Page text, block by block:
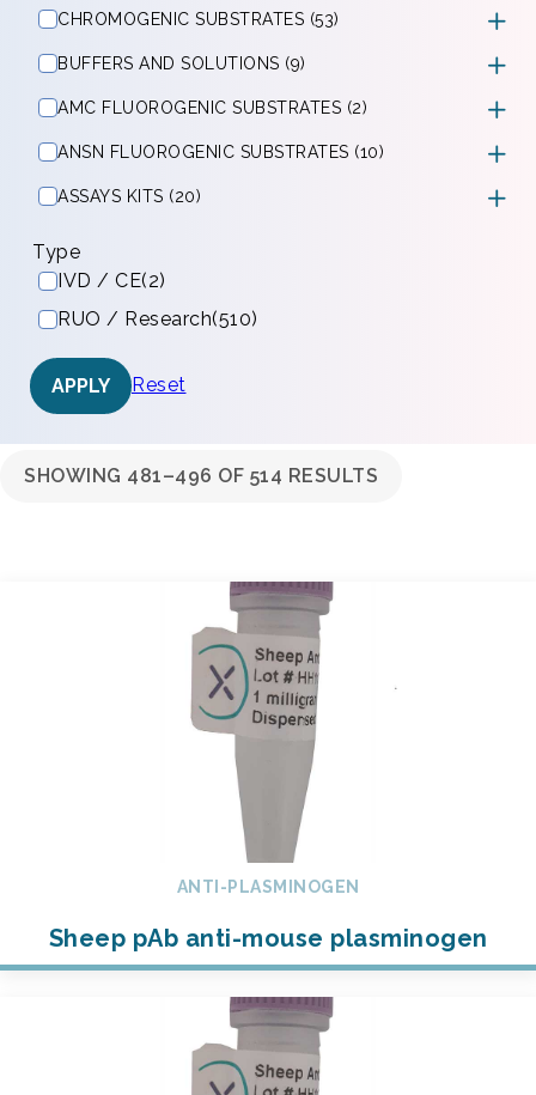
CHROMOGENIC SUBSTRATES (53)
BUFFERS AND SOLUTIONS (9)
AMC FLUOROGENIC SUBSTRATES (2)
ANSN FLUOROGENIC SUBSTRATES (10)
ASSAYS KITS (20)
Type
IVD / CE(2)
RUO / Research(510)
APPLY Reset
SHOWING 481–496 OF 514 RESULTS
ANTI-PLASMINOGEN
Sheep pAb anti-mouse plasminogen